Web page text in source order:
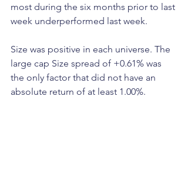
most during the six months prior to last
week underperformed last week.
Size was positive in each universe. The
large cap Size spread of +0.61% was
the only factor that did not have an
absolute return of at least 1.00%.